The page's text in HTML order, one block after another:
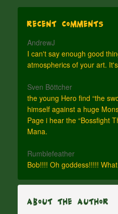
Recent Comments
AndrewJ
I can't say enough good
atmospherics of your art.
Sven Böttcher
the young Hero find “the
himself against a huge
Page i hear the “Bossfight
Mana.
Rumblefeather
Bob!!!! Oh goddess!!!!!
About The Author